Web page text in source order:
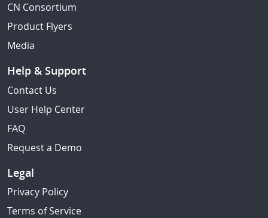
CN Consortium
Product Flyers
Media
Help & Support
Contact Us
User Help Center
FAQ
Request a Demo
Legal
Privacy Policy
Terms of Service